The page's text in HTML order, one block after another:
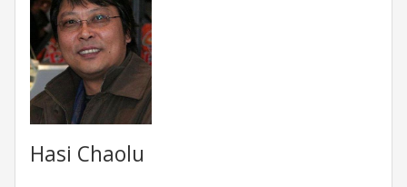
Hasi Chaolu